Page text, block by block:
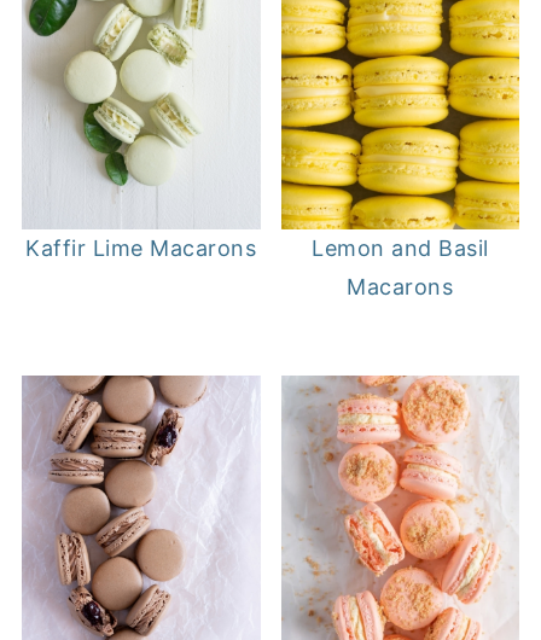
Kaffir Lime Macarons
Lemon and Basil
Macarons